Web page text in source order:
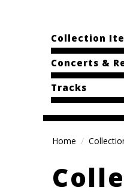
Collection
Concerts &
Tracks
Home